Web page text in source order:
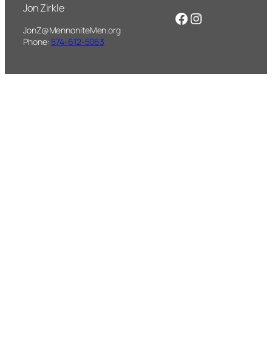
Jon Zirkle
JonZ@MennoniteMen.org
Phone: 574-612-5063
Facebook
Instagram